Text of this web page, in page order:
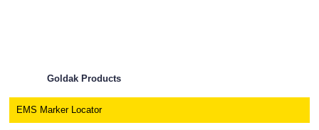
Goldak Products
EMS Marker Locator